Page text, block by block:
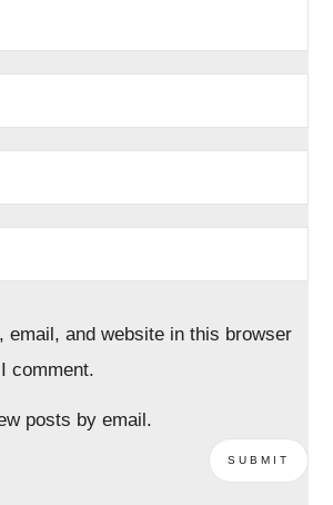
email, and website in this browser
comment.
posts by email.